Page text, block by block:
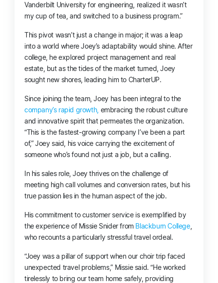
Vanderbilt University for engineering, realized it wasn’t
my cup of tea, and switched to a business program.”
This pivot wasn’t just a change in major; it was a leap
into a world where Joey’s adaptability would shine. After
college, he explored project management and real
estate, but as the tides of the market turned, Joey
sought new shores, leading him to CharterUP.
Since joining the team, Joey has been integral to the
company’s rapid growth, embracing the robust culture
and innovative spirit that permeates the organization.
“This is the fastest-growing company I’ve been a part
of,” Joey said, his voice carrying the excitement of
someone who’s found not just a job, but a calling.
In his sales role, Joey thrives on the challenge of
meeting high call volumes and conversion rates, but his
true passion lies in the human aspect of the job.
His commitment to customer service is exemplified by
the experience of Missie Snider from Blackburn College,
who recounts a particularly stressful travel ordeal.
“Joey was a pillar of support when our choir trip faced
unexpected travel problems,” Missie said. “He worked
tirelessly to bring our team home safely, providing